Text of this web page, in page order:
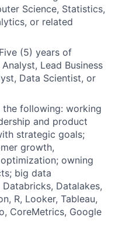
Science, Statistics,
or related
(5) years of
Lead Business
Data Scientist, or
the following: working
and product
strategic goals;
growth,
owning
big data
Datalakes,
R, Looker, Tableau,
CoreMetrics, Google